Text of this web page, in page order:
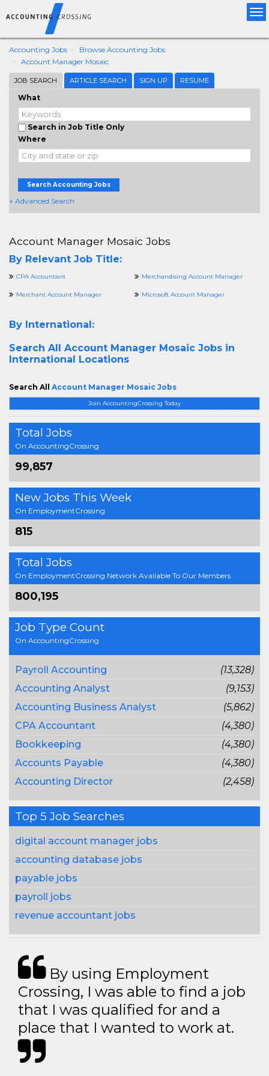
Accounting Jobs
Browse Accounting Jobs
Account Manager Mosaic
JOB SEARCH ARTICLE SEARCH SIGN UP RESUME
What
Search in Job Title Only
Where
Search Accounting Jobs
+ Advanced Search
Join AccountingCrossing Today
Total Jobs
On AccountingCrossing
99,857
New Jobs This Week
On EmploymentCrossing
815
Total Jobs
On EmploymentCrossing Network Available To Our Members
800,195
Job Type Count
On AccountingCrossing
Payroll Accounting
(13,328)
Accounting Analyst
(9,153)
Accounting Business Analyst
(5,862)
CPA Accountant
(4,380)
Bookkeeping
(4,380)
Accounts Payable
(4,380)
Accounting Director
(2,458)
Top 5 Job Searches
digital account manager jobs
accounting database jobs
payable jobs
payroll jobs
revenue accountant jobs
Account Manager Mosaic Jobs
By Relevant Job Title:
CPA Accountant Merchandising Account Manager
Merchant Account Manager Microsoft Account Manager
By International:
Search All Account Manager Mosaic Jobs in
International Locations
Search All Account Manager Mosaic Jobs
By using Employment
Crossing, I was able to find a job
that I was qualified for and a
place that I wanted to work at.